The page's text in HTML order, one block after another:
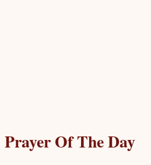
Prayer Of The Day